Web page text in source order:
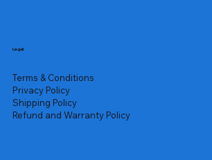
Legal
Terms & Conditions
Privacy Policy
Shipping Policy
Refund and Warranty Policy